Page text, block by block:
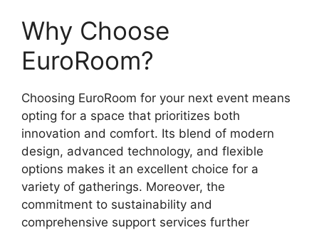
Why Choose
EuroRoom?
Choosing EuroRoom for your next event means
opting for a space that prioritizes both
innovation and comfort. Its blend of modern
design, advanced technology, and flexible
options makes it an excellent choice for a
variety of gatherings. Moreover, the
commitment to sustainability and
comprehensive support services further